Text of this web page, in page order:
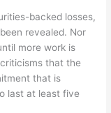
backed losses,
revealed. Nor
more work is
that the
that is
last at least five